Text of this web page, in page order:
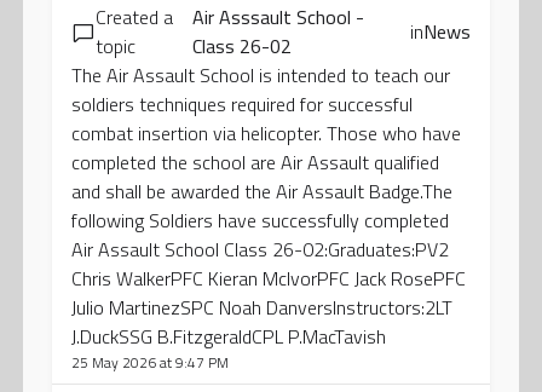
Created a
topic
Air Asssault School -
Class 26-02
inNews
The Air Assault School is intended to teach our
soldiers techniques required for successful
combat insertion via helicopter. Those who have
completed the school are Air Assault qualified
and shall be awarded the Air Assault Badge.The
following Soldiers have successfully completed
Air Assault School Class 26-02:Graduates:PV2
Chris WalkerPFC Kieran McIvorPFC Jack RosePFC
Julio MartinezSPC Noah DanversInstructors:2LT
J.DuckSSG B.FitzgeraldCPL P.MacTavish
25 May 2026 at 9:47 PM